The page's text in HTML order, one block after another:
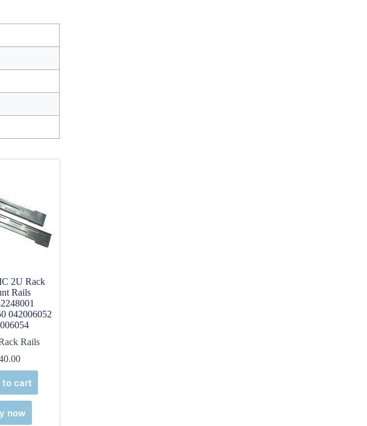
2U Rack
Rails
042006052
Rails
to cart
now